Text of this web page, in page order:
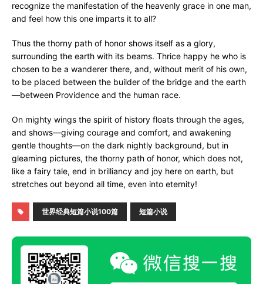
recognize the manifestation of the heavenly grace in one man,
and feel how this one imparts it to all?
Thus the thorny path of honor shows itself as a glory,
surrounding the earth with its beams. Thrice happy he who is
chosen to be a wanderer there, and, without merit of his own,
to be placed between the builder of the bridge and the earth
—between Providence and the human race.
On mighty wings the spirit of history floats through the ages,
and shows—giving courage and comfort, and awakening
gentle thoughts—on the dark nightly background, but in
gleaming pictures, the thorny path of honor, which does not,
like a fairy tale, end in brilliancy and joy here on earth, but
stretches out beyond all time, even into eternity!
世界经典短篇小说100篇 短篇小说